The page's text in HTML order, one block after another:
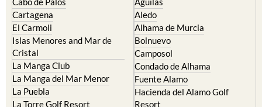
Cabo de Palos
Cartagena
El Carmoli
Islas Menores and Mar de
Cristal
La Manga Club
La Manga del Mar Menor
La Puebla
Aguilas
Aledo
Alhama de Murcia
Bolnuevo
Camposol
Condado de Alhama
Fuente Alamo
Hacienda del Alamo Golf